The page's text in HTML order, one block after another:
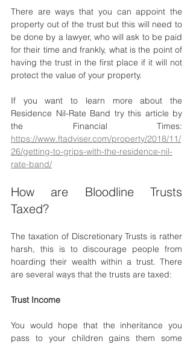
There are ways that you can appoint the
property out of the trust but this will need to
be done by a lawyer, who will ask to be paid
for their time and frankly, what is the point of
having the trust in the first place if it will not
protect the value of your property.
If you want to learn more about the
Residence Nil-Rate Band try this article by
https://www.ftadviser.com/property/2018/11/
26/getting-to-grips-with-the-residence-nil-
rate-band/
How are Bloodline Trusts
Taxed?
The taxation of Discretionary Trusts is rather
harsh, this is to discourage people from
hoarding their wealth within a trust. There
are several ways that the trusts are taxed:
Trust Income
You would hope that the inheritance you
pass to your children gains them some